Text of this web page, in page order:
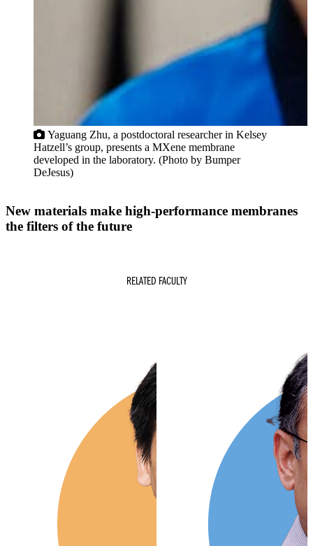
Yaguang Zhu, a postdoctoral researcher in Kelsey
Hatzell’s group, presents a MXene membrane
developed in the laboratory. (Photo by Bumper
DeJesus)
New materials make high-performance membranes
the filters of the future
RELATED FACULTY